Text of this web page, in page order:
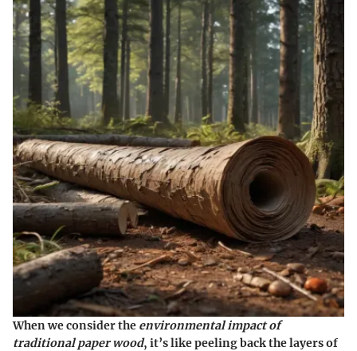
When we consider the environmental impact of
traditional paper wood, it’s like peeling back the layers of